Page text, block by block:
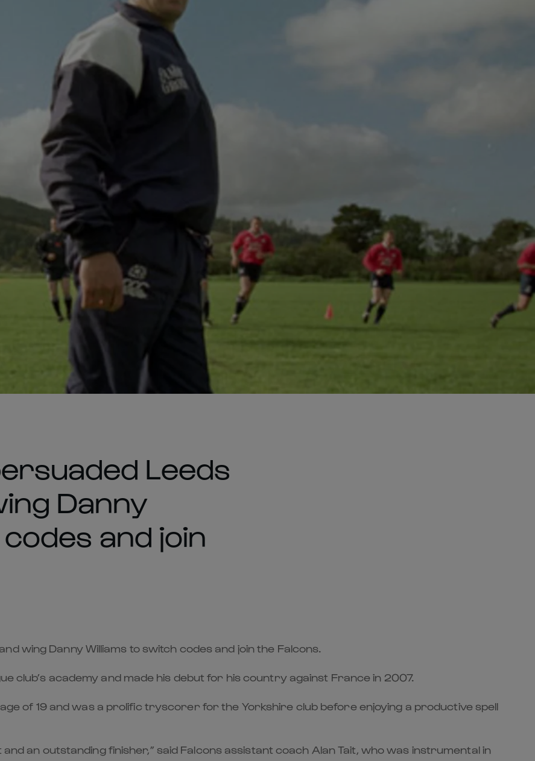
Leeds
Danny
and join
wing Danny Williams to switch codes and join the Falcons.
club’s academy and made his debut for his country against France in 2007.
of 19 and was a prolific tryscorer for the Yorkshire club before enjoying a productive spell
an outstanding finisher,” said Falcons assistant coach Alan Tait, who was instrumental in